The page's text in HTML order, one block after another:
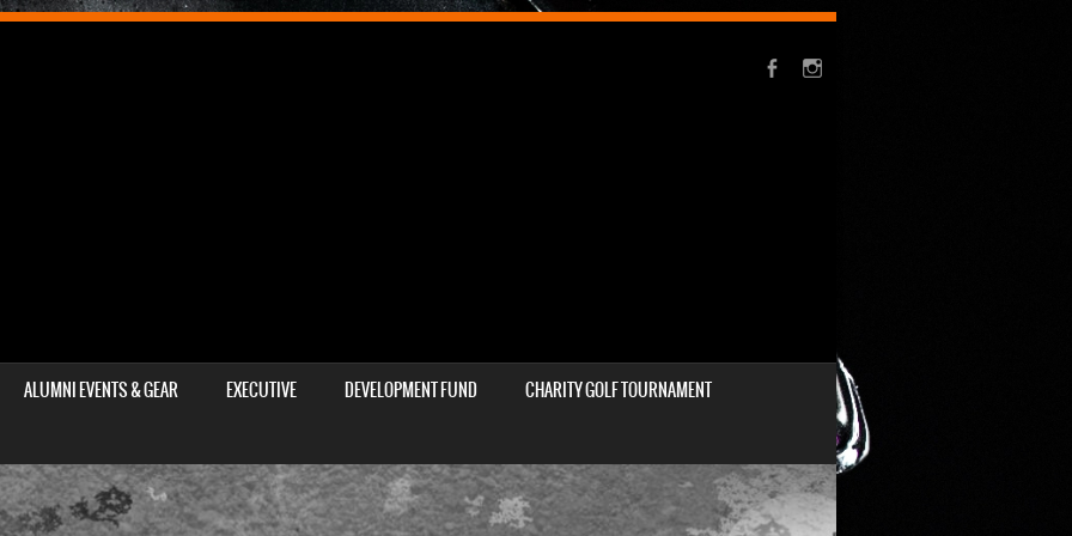
ALUMNI EVENTS & GEAR EXECUTIVE DEVELOPMENT FUND
CHARITY GOLF TOURNAMENT